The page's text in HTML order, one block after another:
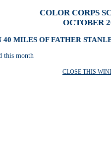
COLOR CORPS
OCTOBER
MILES OF FATHER
this month
CLOSE THIS